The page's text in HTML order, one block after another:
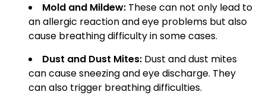
Mold and Mildew: These can not only lead to
an allergic reaction and eye problems but also
cause breathing difficulty in some cases.
Dust and Dust Mites: Dust and dust mites
can cause sneezing and eye discharge. They
can also trigger breathing difficulties.